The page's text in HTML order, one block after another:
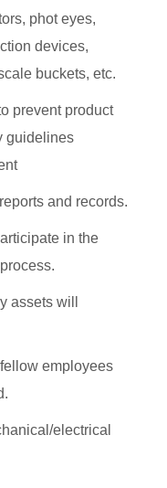
phot eyes,
devices,
buckets, etc.
prevent product
guidelines
and records.
in the
assets will
employees
electrical